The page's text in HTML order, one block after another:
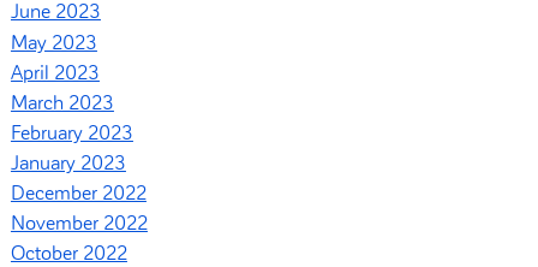
June 2023
May 2023
April 2023
March 2023
February 2023
January 2023
December 2022
November 2022
October 2022